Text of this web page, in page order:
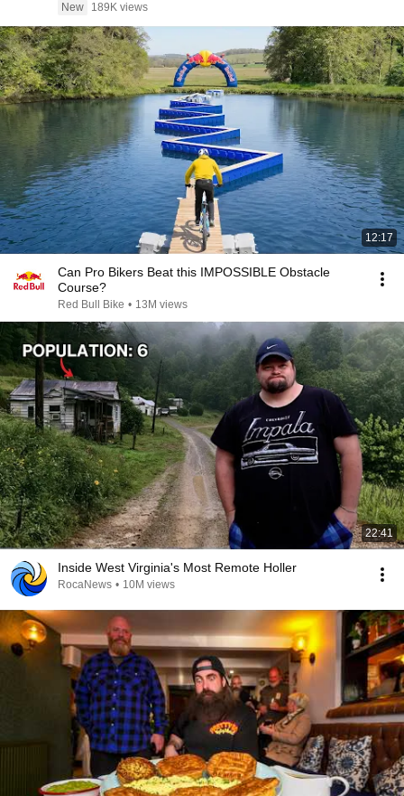
New
189K views
12:17
Can Pro Bikers Beat this IMPOSSIBLE Obstacle
Course?
Red Bull Bike • 13M views
22:41
Inside West Virginia's Most Remote Holler
RocaNews • 10M views